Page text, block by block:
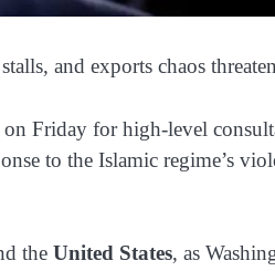
and exports chaos
Friday for high-level
to the Islamic regime’s
the United States, as